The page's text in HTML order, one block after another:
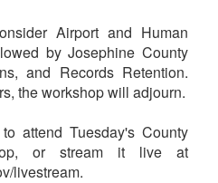
Airport and Human
by Josephine County
and Records Retention.
the workshop will adjourn.
attend Tuesday's County
or stream it live at
livestream.